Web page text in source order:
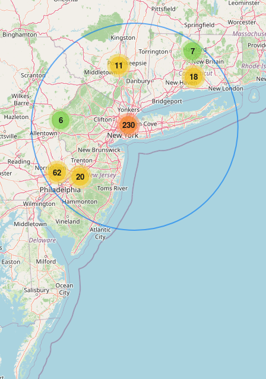
7
62
6
18
20
11
230